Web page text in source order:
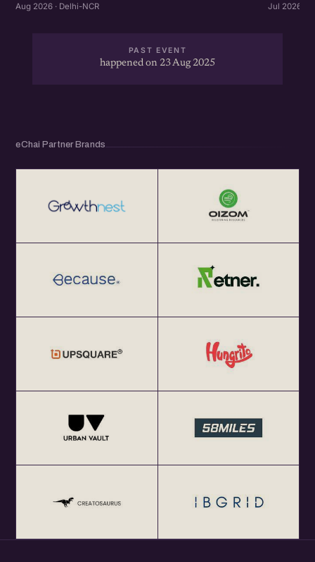
Aug 2026 · Delhi-NCR Jul 2026 ·
PAST EVENT
happened on 23 Aug 2025
eChai Partner Brands